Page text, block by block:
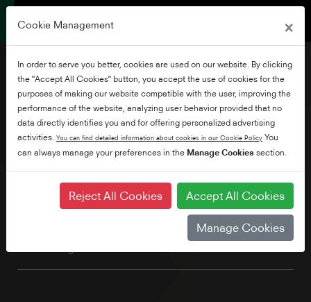
58" Ultra HD Android TV
This great looking 4K TV has all the benefits of Android
including built-in Chromecast and Google Assistant. Explore
thousands of movies, shows and games with Google Play,
Disney+, Netflix, YouTube, Prime Video and Freeview Play
built in as standard. Plus, with TRU Micro Dimming and TRU
Resolution, for better contrast and an up-scaled, more
Cookie Management ×
In order to serve you better, cookies are used on our website. By clicking
the "Accept All Cookies" button, you accept the use of cookies for the
purposes of making our website compatible with the user, improving the
performance of the website, analyzing user behavior provided that no
data directly identifies you and for offering personalized advertising
activities. You can find detailed information about cookies in our Cookie Policy You
can always manage your preferences in the Manage Cookies section.
Reject All Cookies Accept All Cookies
Manage Cookies